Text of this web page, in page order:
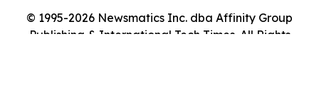
© 1995-2026 Newsmatics Inc. dba Affinity Group
Publishing & International Tech Times. All Rights